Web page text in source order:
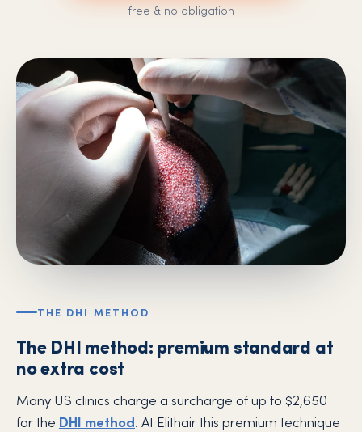
free & no obligation
THE DHI METHOD
The DHI method: premium standard at
no extra cost
Many US clinics charge a surcharge of up to $2,650
for the DHI method. At Elithair this premium technique